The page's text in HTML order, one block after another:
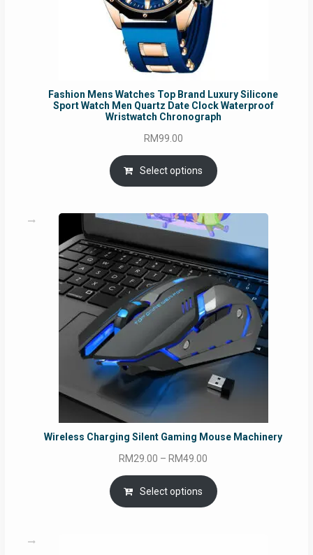
Fashion Mens Watches Top Brand Luxury Silicone
Sport Watch Men Quartz Date Clock Waterproof
Wristwatch Chronograph
RM99.00
Select options
Wireless Charging Silent Gaming Mouse Machinery
RM29.00 – RM49.00
range:
RM29.00
through
Select options